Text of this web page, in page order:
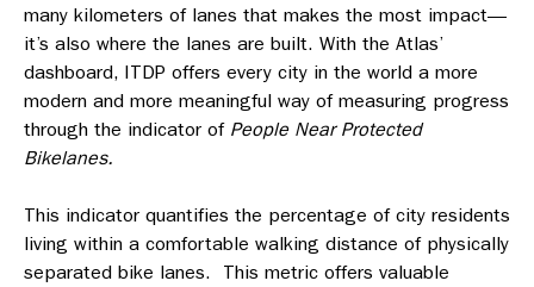
many kilometers of lanes that makes the most impact—
it’s also where the lanes are built. With the Atlas’
dashboard, ITDP offers every city in the world a more
modern and more meaningful way of measuring progress
through the indicator of People Near Protected
Bikelanes.
This indicator quantifies the percentage of city residents
living within a comfortable walking distance of physically
separated bike lanes. This metric offers valuable